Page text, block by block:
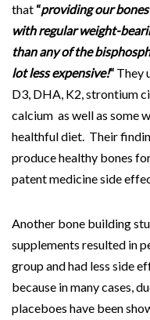
that “providing our
with regular weight-
than any of the
lot less expensive!“ They
D3, DHA, K2, strontium
calcium as well as some
healthful diet. Their
produce healthy bones
patent medicine side
Another bone building
supplements resulted in
group and had less side
because in many cases,
placeboes have been